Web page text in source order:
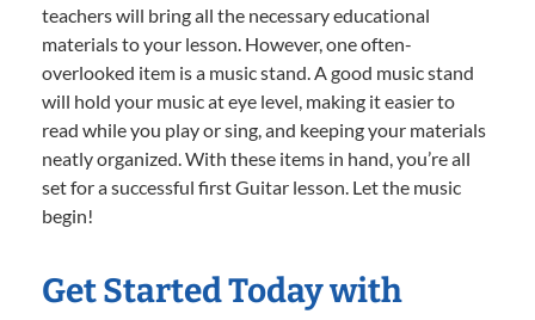
teachers will bring all the necessary educational
materials to your lesson. However, one often-
overlooked item is a music stand. A good music stand
will hold your music at eye level, making it easier to
read while you play or sing, and keeping your materials
neatly organized. With these items in hand, you’re all
set for a successful first Guitar lesson. Let the music
begin!
Get Started Today with